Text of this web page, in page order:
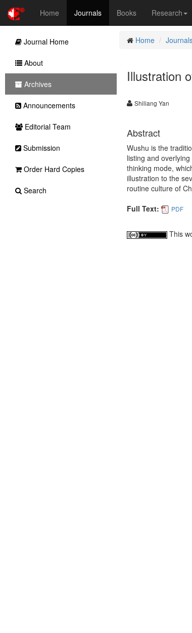
Home Journals Books Research
Home
Illustration
Shiliang Yan
Abstract
Wushu is the
listing and
thinking mode,
illustration to the
routine culture of
Full Text:
PDF
This
Journal Home
About
Archives
Announcements
Editorial Team
Submission
Order Hard Copies
Search